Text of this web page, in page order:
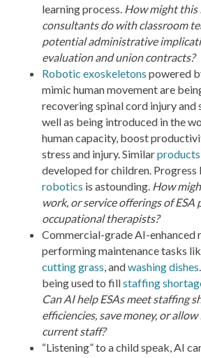
learning process. How might this
consultants do with classroom
potential administrative
evaluation and union contracts?
Robotic exoskeletons powered
mimic human movement are
recovering spinal cord injury and
well as being introduced in the
human capacity, boost
stress and injury. Similarproducts
developed for children. Progress
robotics is astounding. How
work, or service offerings of ESA
occupational therapists?
Commercial-grade AI-enhanced
performing maintenance tasks
cutting grass , andwashing dishes
being used to fillstaffing
Can AI help ESAs meet staffing
efficiencies, save money, or
current staff?
“Listening” to a child speak, AI